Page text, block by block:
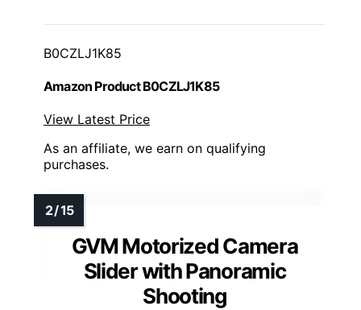
B0CZLJ1K85
Amazon Product B0CZLJ1K85
View Latest Price
As an affiliate, we earn on qualifying
purchases.
GVM Motorized Camera
Slider with Panoramic
Shooting